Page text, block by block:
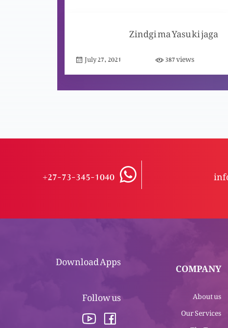
Zindgi ma Yasu ki jaga
July 27, 2021 387views
+27-73-345-1040
Download Apps
Follow us
COMPANY
About us
Our Services